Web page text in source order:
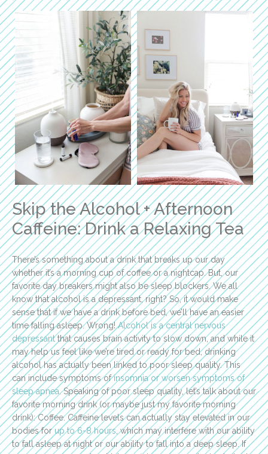
Skip the Alcohol + Afternoon
Caffeine: Drink a Relaxing Tea
There’s something about a drink that breaks up our day
whether it’s a morning cup of coffee or a nightcap. But, our
favorite day breakers might also be sleep blockers. We all
know that alcohol is a depressant, right? So, it would make
sense that if we have a drink before bed, we’ll have an easier
time falling asleep. Wrong!Alcohol is a central nervous
depressantthat causes brain activity to slow down, and while it
may help us feel like we’re tired or ready for bed, drinking
alcohol has actually been linked to poor sleep quality. This
can include symptoms ofinsomnia or worsen symptoms of
sleep apnea. Speaking of poor sleep quality, let’s talk about our
favorite morning drink (or maybe just my favorite morning
drink): Coffee. Caffeine levels can actually stay elevated in our
bodies forup to 6-8 hours, which may interfere with our ability
to fall asleep at night or our ability to fall into a deep sleep. If